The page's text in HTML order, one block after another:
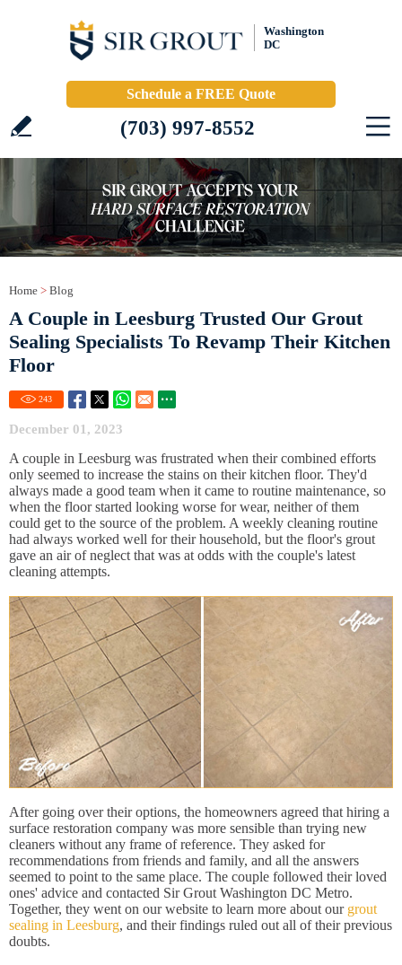
Washington
DC
Schedule a FREE Quote
(703) 997-8552
Home > Blog
A Couple in Leesburg Trusted Our Grout
Sealing Specialists To Revamp Their Kitchen
Floor
243
December 01, 2023
A couple in Leesburg was frustrated when their combined efforts
only seemed to increase the stains on their kitchen floor. They'd
always made a good team when it came to routine maintenance, so
when the floor started looking worse for wear, neither of them
could get to the source of the problem. A weekly cleaning routine
had always worked well for their household, but the floor's grout
gave an air of neglect that was at odds with the couple's latest
cleaning attempts.
After going over their options, the homeowners agreed that hiring a
surface restoration company was more sensible than trying new
cleaners without any frame of reference. They asked for
recommendations from friends and family, and all the answers
seemed to point to the same place. The couple followed their loved
ones' advice and contacted Sir Grout Washington DC Metro.
Together, they went on our website to learn more about our grout
sealing in Leesburg, and their findings ruled out all of their previous
doubts.